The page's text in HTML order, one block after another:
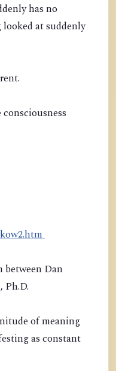
has no
at suddenly
between Dan
Ph.D.
of meaning
as constant